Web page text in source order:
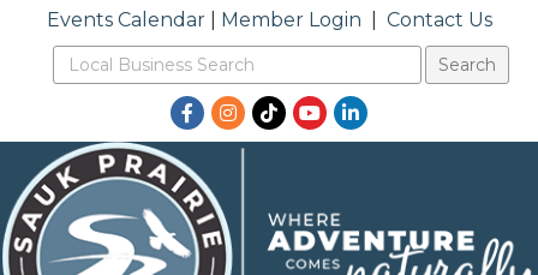
Events Calendar| Member Login Contact Us
Facebook
Instagram
TikTokYouTubeLinkedIn